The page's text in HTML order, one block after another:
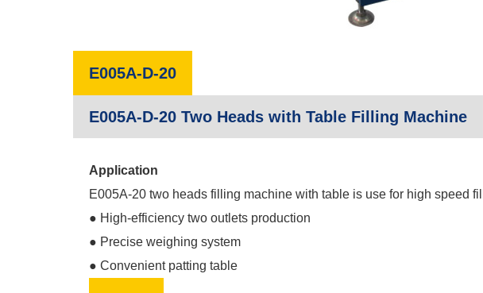
E005A-D-20
E005A-D-20 Two Heads with Table Filling Machine
Application
E005A-20 two heads filling machine with table is use for high speed
● High-efficiency two outlets production
● Precise weighing system
● Convenient patting table